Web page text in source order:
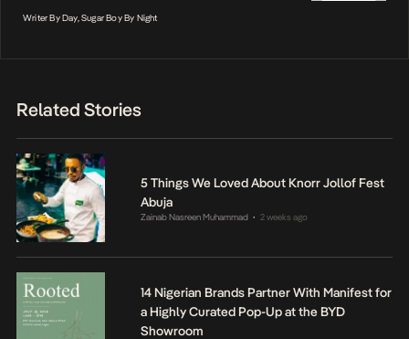
Writer By Day, Sugar Boy By Night
Related Stories
5 Things We Loved About Knorr Jollof Fest
Abuja
Zainab Nasreen Muhammad • 2 weeks ago
14 Nigerian Brands Partner With Manifest for
a Highly Curated Pop-Up at the BYD
Showroom